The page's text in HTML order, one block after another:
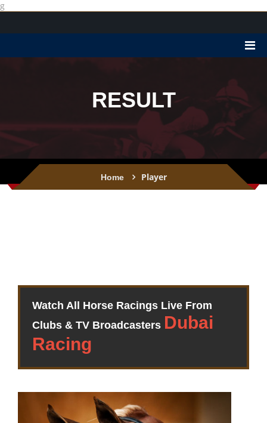
g
RESULT
Home Player
Watch All Horse Racings Live From
Clubs & TV Broadcasters